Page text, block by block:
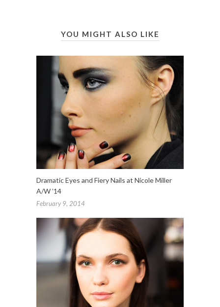
YOU MIGHT ALSO LIKE
Dramatic Eyes and Fiery Nails at Nicole Miller
A/W ’14
February 9, 2014